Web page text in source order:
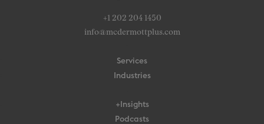
+1 202 204 1450
info@mcdermottplus.com
Services
Industries
+Insights
Podcasts